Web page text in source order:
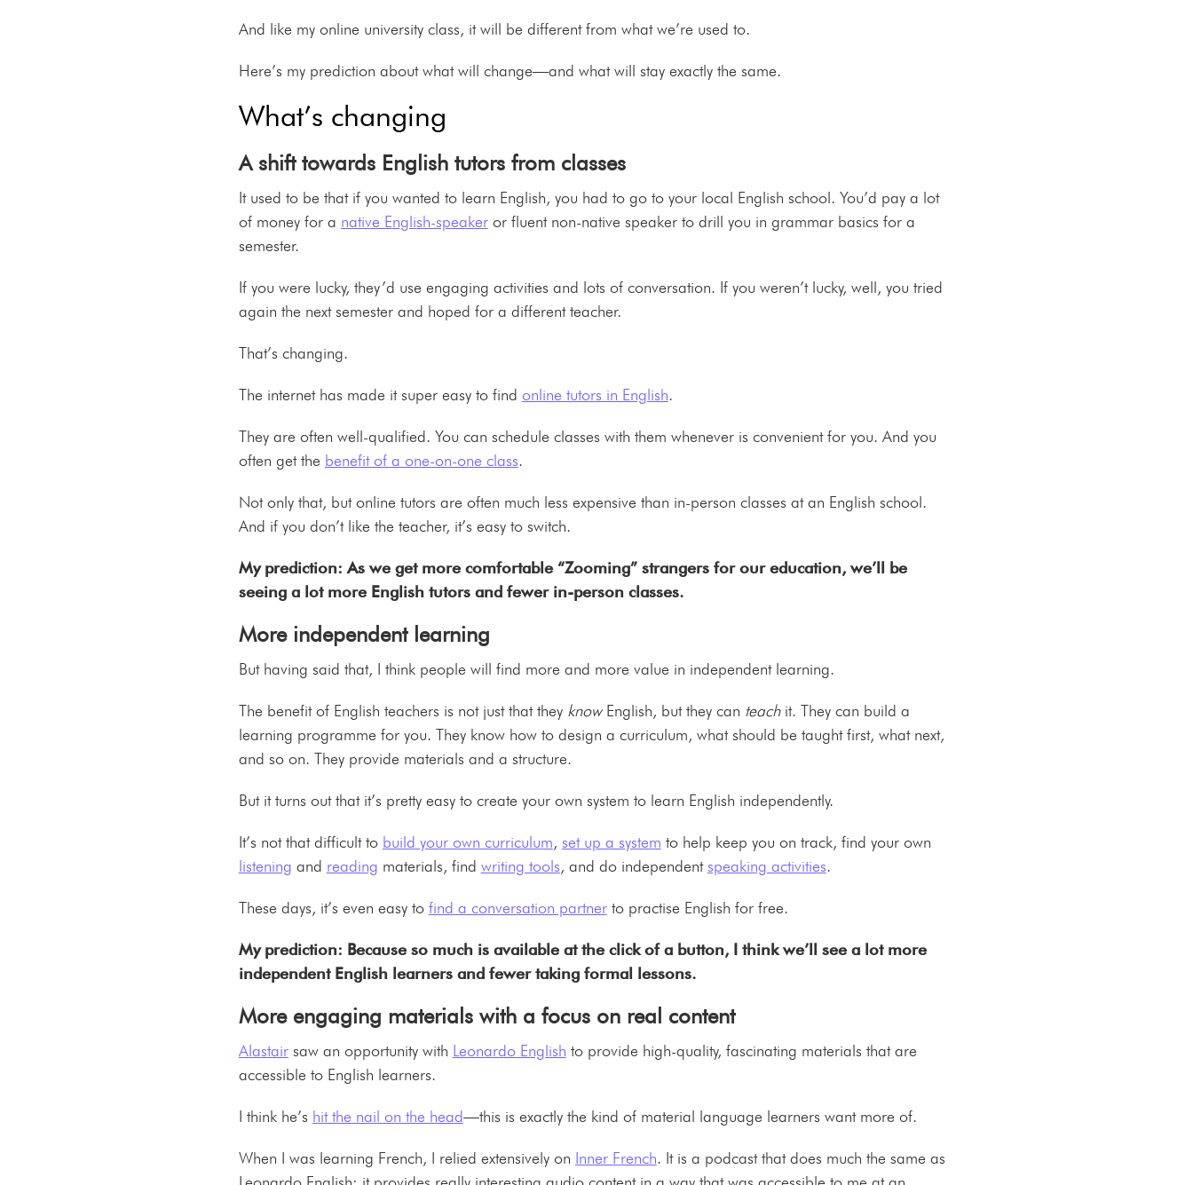
And like my online university class, it will be different from what we’re used to.
Here’s my prediction about what will change—and what will stay exactly the same.
What’s changing
A shift towards English tutors from classes
It used to be that if you wanted to learn English, you had to go to your local English school. You’d pay a lot
of money for a native English-speakeror fluent non-native speaker to drill you in grammar basics for a
semester.
If you were lucky, they’d use engaging activities and lots of conversation. If you weren’t lucky, well, you tried
again the next semester and hoped for a different teacher.
That’s changing.
The internet has made it super easy to find online tutors in English.
They are often well-qualified. You can schedule classes with them whenever is convenient for you. And you
often get the benefit of a one-on-one class.
Not only that, but online tutors are often much less expensive than in-person classes at an English school.
And if you don’t like the teacher, it’s easy to switch.
My prediction: As we get more comfortable “Zooming” strangers for our education, we’ll be
seeing a lot more English tutors and fewer in-person classes.
More independent learning
But having said that, I think people will find more and more value in independent learning.
The benefit of English teachers is not just that they knowEnglish, but they can teach it. They can build a
learning programme for you. They know how to design a curriculum, what should be taught first, what next,
and so on. They provide materials and a structure.
But it turns out that it’s pretty easy to create your own system to learn English independently.
It’s not that difficult to build your own curriculum, set up a system to help keep you on track, find your own
listening and reading materials, find writing tools, and do independentspeaking activities.
These days, it’s even easy to find a conversation partnerto practise English for free.
My prediction: Because so much is available at the click of a button, I think we’ll see a lot more
independent English learners and fewer taking formal lessons.
More engaging materials with a focus on real content
Alastairsaw an opportunity with Leonardo English to provide high-quality, fascinating materials that are
accessible to English learners.
I think he’s hit the nail on the head—this is exactly the kind of material language learners want more of.
When I was learning French, I relied extensively on Inner French. It is a podcast that does much the same as